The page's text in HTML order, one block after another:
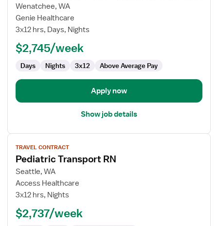
for
Travel
Nurse
Intensive
Unit
Wenatchee, WA
Genie Healthcare
3x12 hrs, Days, Nights
$2,745/week
Days Nights 3x12 Above Average Pay
Apply now
Show job details
View
job
details
for
Pediatric
Transport
TRAVEL CONTRACT
Pediatric Transport RN
Seattle, WA
Access Healthcare
3x12 hrs, Nights
$2,737/week